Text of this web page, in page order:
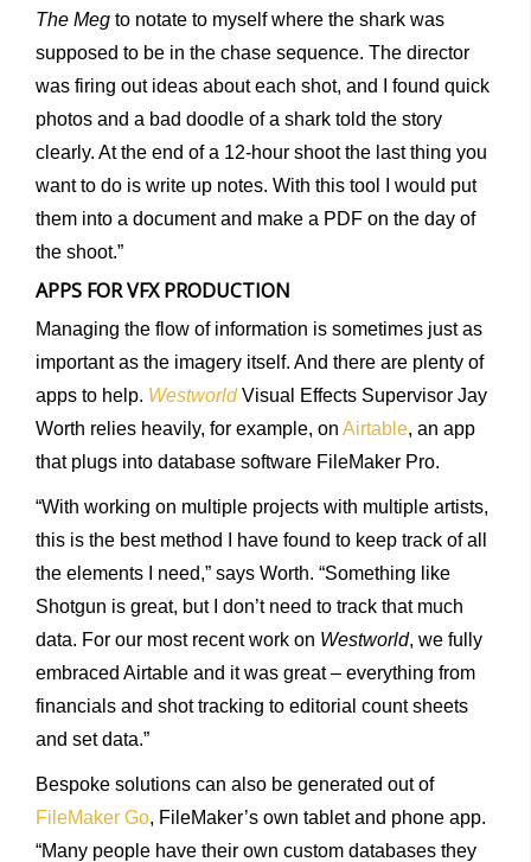
The Meg to notate to myself where the shark was
supposed to be in the chase sequence. The director
was firing out ideas about each shot, and I found quick
photos and a bad doodle of a shark told the story
clearly. At the end of a 12-hour shoot the last thing you
want to do is write up notes. With this tool I would put
them into a document and make a PDF on the day of
the shoot.”
APPS FOR VFX PRODUCTION
Managing the flow of information is sometimes just as
important as the imagery itself. And there are plenty of
apps to help. WestworldVisual Effects Supervisor Jay
Worth relies heavily, for example, on Airtable, an app
that plugs into database software FileMaker Pro.
“With working on multiple projects with multiple artists,
this is the best method I have found to keep track of all
the elements I need,” says Worth. “Something like
Shotgun is great, but I don’t need to track that much
data. For our most recent work on Westworld, we fully
embraced Airtable and it was great – everything from
financials and shot tracking to editorial count sheets
and set data.”
Bespoke solutions can also be generated out of
FileMaker Go, FileMaker’s own tablet and phone app.
“Many people have their own custom databases they